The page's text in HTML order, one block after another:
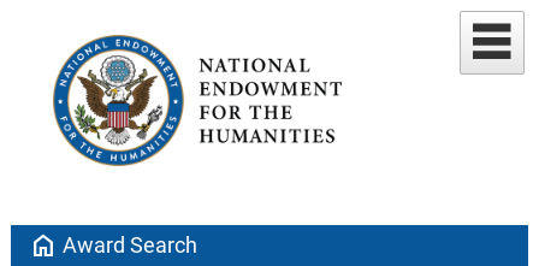
home Award Search